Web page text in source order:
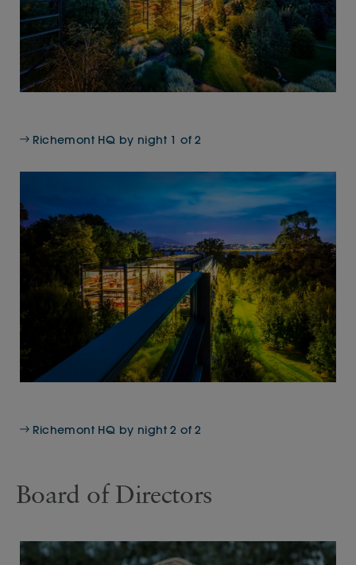
Richemont HQ by night 1 of 2
Richemont HQ by night 2 of 2
Board of Directors